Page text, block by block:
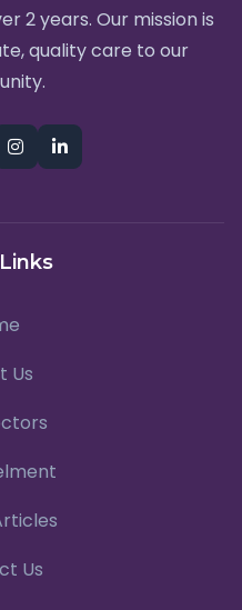
2 years. Our mission is
quality care to our
Us
Us